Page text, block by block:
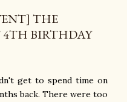
THE
4TH BIRTHDAY
get to spend time on
back. There were too